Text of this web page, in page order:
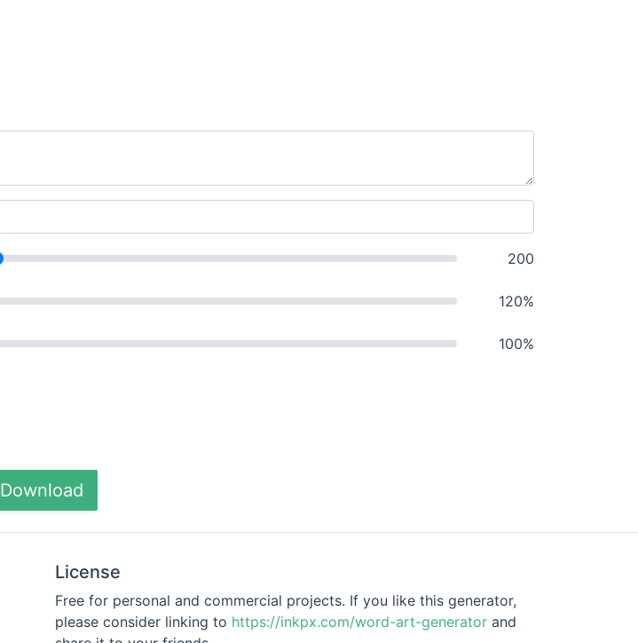
200
120%
100%
Download
License
Free for personal and commercial projects. If you like this generator,
please consider linking to https://inkpx.com/word-art-generator and